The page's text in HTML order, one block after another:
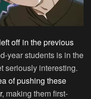
off in the previous
year students is in the
seriously interesting.
of pushing these
, making them first-